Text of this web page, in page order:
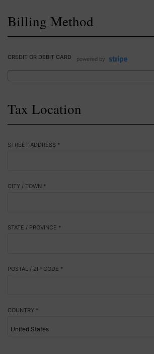
Billing Method
CREDIT OR DEBIT CARD
Tax Location
STREET ADDRESS *
CITY / TOWN *
STATE / PROVINCE *
POSTAL / ZIP CODE *
COUNTRY *